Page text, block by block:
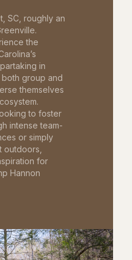
SC, roughly an
the
in
group and
themselves
to foster
intense team-
or simply
for
Hannon